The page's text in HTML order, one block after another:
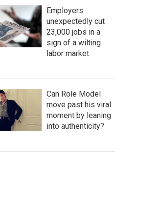
Employers
unexpectedly cut
23,000 jobs in a
sign of a wilting
labor market
Can Role Model
move past his viral
moment by leaning
into authenticity?